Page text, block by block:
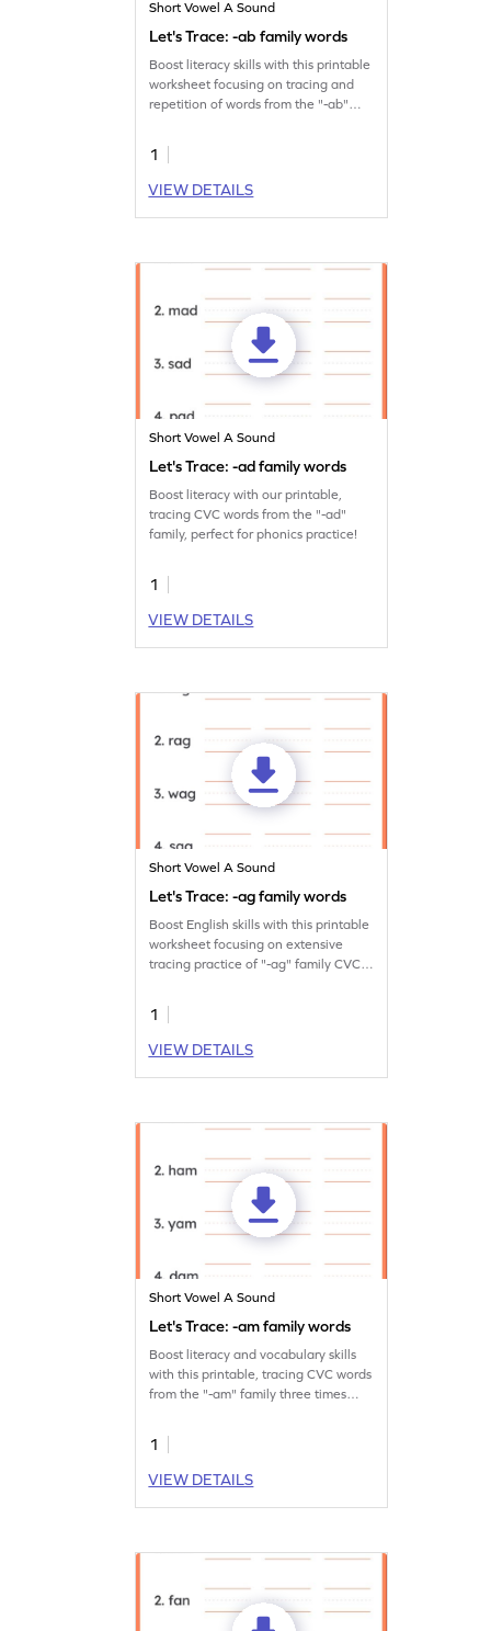
Short Vowel A Sound
Let's Trace: -ab family words
Boost literacy skills with this printable
worksheet focusing on tracing and
repetition of words from the "-ab"
1
VIEW DETAILS
Short Vowel A Sound
Let's Trace: -ad family words
Boost literacy with our printable,
tracing CVC words from the "-ad"
family, perfect for phonics practice!
1
VIEW DETAILS
Short Vowel A Sound
Let's Trace: -ag family words
Boost English skills with this printable
worksheet focusing on extensive
tracing practice of "-ag" family CVC
1
VIEW DETAILS
Short Vowel A Sound
Let's Trace: -am family words
Boost literacy and vocabulary skills
with this printable, tracing CVC words
from the "-am" family three times
1
VIEW DETAILS